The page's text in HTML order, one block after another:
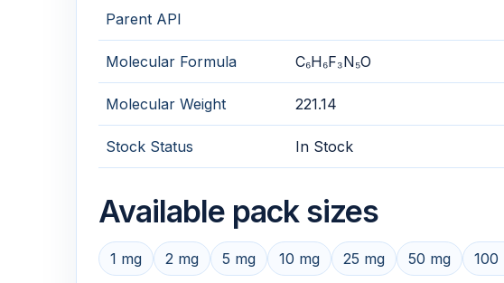
Parent API
Molecular Formula C₆H₆F₃N₅O
Molecular Weight 221.14
Stock Status In Stock
Available pack sizes
1 mg 2 mg 5 mg 10 mg 25 mg 50 mg 100